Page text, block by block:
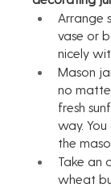
Arrange
vase or
nicely
Mason
no
fresh
way.
the
Take an
wheat